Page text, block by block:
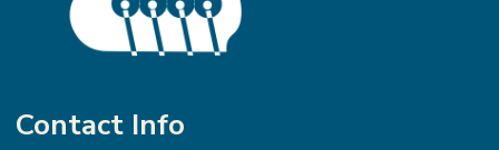
Contact Info